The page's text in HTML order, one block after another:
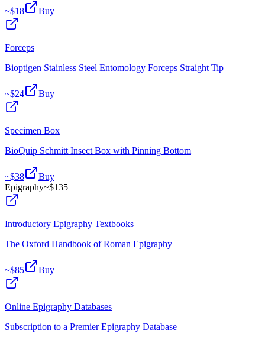
~$18 Buy
Forceps
Bioptigen Stainless Steel Entomology Forceps Straight Tip
~$24 Buy
Specimen Box
BioQuip Schmitt Insect Box with Pinning Bottom
~$38
Buy
Epigraphy~$135
Introductory Epigraphy Textbooks
The Oxford Handbook of Roman Epigraphy
~$85 Buy
Online Epigraphy Databases
Subscription to a Premier Epigraphy Database